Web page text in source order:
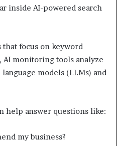
inside AI-powered search
focus on keyword
monitoring tools analyze
models (LLMs) and
help answer questions like:
my business?